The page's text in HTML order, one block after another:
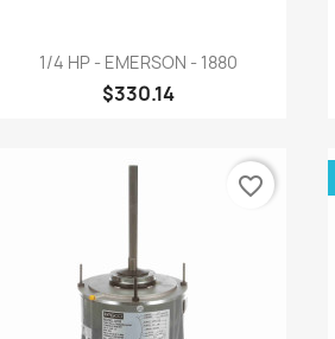
Quick view
1/4 HP - EMERSON - 1880
$330.14
favorite_border